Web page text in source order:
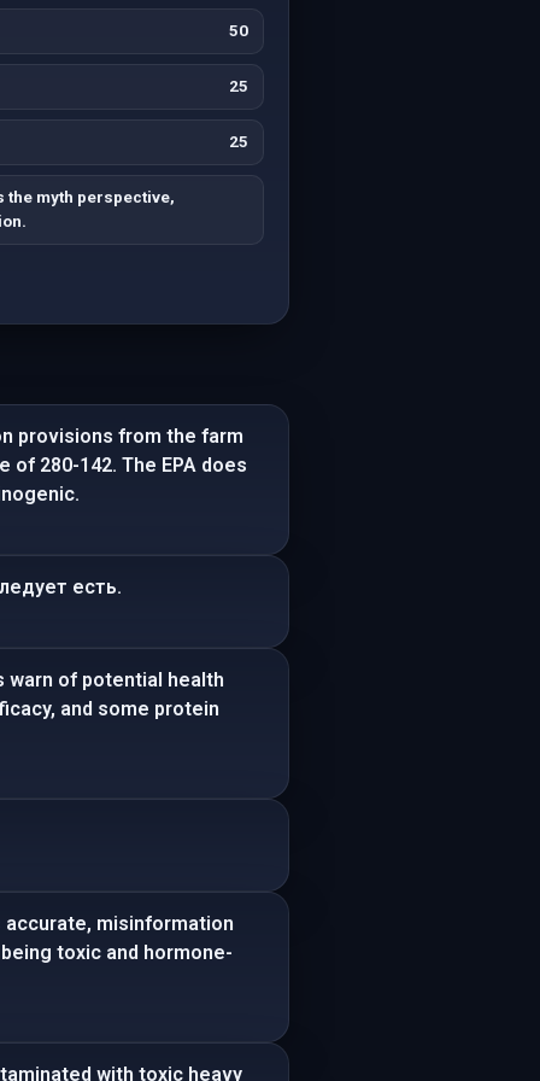
50
25
25
the myth perspective,
provisions from the farm
280-142. The EPA does
есть.
warn of potential health
and some protein
misinformation
toxic and hormone-
with toxic heavy